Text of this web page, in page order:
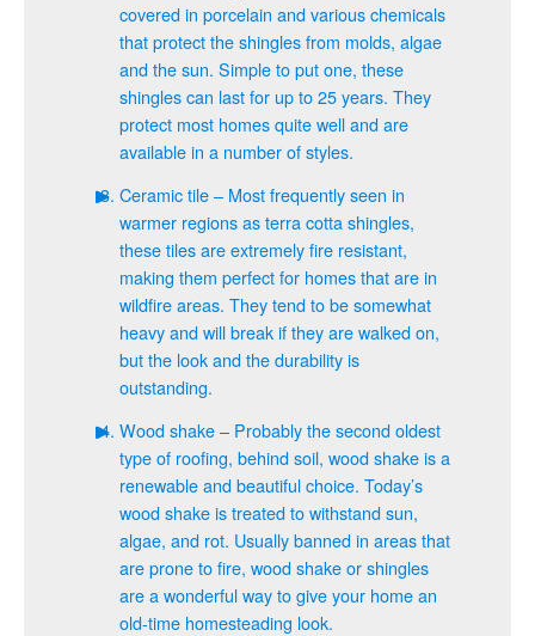
covered in porcelain and various chemicals
that protect the shingles from molds, algae
and the sun. Simple to put one, these
shingles can last for up to 25 years. They
protect most homes quite well and are
available in a number of styles.
Ceramic tile – Most frequently seen in
warmer regions as terra cotta shingles,
these tiles are extremely fire resistant,
making them perfect for homes that are in
wildfire areas. They tend to be somewhat
heavy and will break if they are walked on,
but the look and the durability is
outstanding.
Wood shake – Probably the second oldest
type of roofing, behind soil, wood shake is a
renewable and beautiful choice. Today’s
wood shake is treated to withstand sun,
algae, and rot. Usually banned in areas that
are prone to fire, wood shake or shingles
are a wonderful way to give your home an
old-time homesteading look.